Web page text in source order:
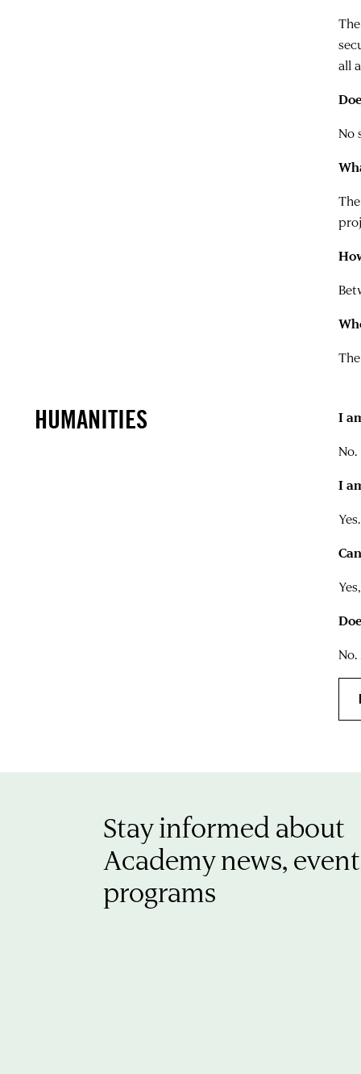
all
No
HUMANITIES I
No.
I
Yes.
Stay informed about
Academy news,
programs